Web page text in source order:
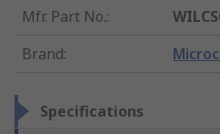
Mfr. Part No.:
Brand:
Specifications